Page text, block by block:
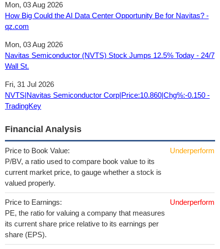
Mon, 03 Aug 2026
How Big Could the AI Data Center Opportunity Be for Navitas? -
qz.com
Mon, 03 Aug 2026
Navitas Semiconductor (NVTS) Stock Jumps 12.5% Today - 24/7
Wall St.
Fri, 31 Jul 2026
NVTS|Navitas Semiconductor Corp|Price:10.860|Chg%:-0.150 -
TradingKey
Financial Analysis
Price to Book Value:
P/BV, a ratio used to compare book value to its
current market price, to gauge whether a stock is
valued properly.
Underperform
Price to Earnings:
PE, the ratio for valuing a company that measures
its current share price relative to its earnings per
share (EPS).
Underperform